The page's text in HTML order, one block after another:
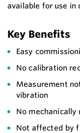
available for use in
Key Benefits
Easy
No calibration
Measurement
vibration
No
Not affected by